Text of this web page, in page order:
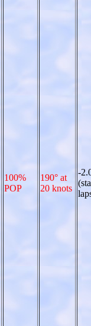
100%
POP
190° at
20 knots
-